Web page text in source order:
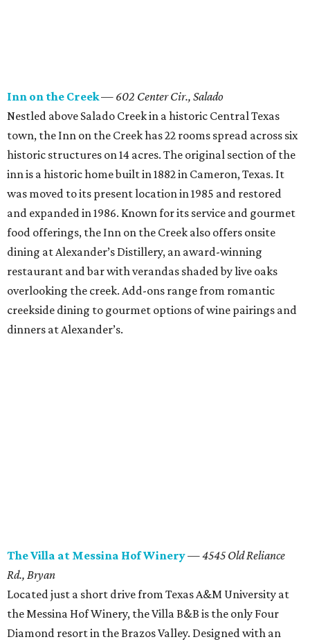
Inn on the Creek— 602 Center Cir., Salado
Nestled above Salado Creek in a historic Central Texas
town, the Inn on the Creek has 22 rooms spread across six
historic structures on 14 acres. The original section of the
inn is a historic home built in 1882 in Cameron, Texas. It
was moved to its present location in 1985 and restored
and expanded in 1986. Known for its service and gourmet
food offerings, the Inn on the Creek also offers onsite
dining at Alexander’s Distillery, an award-winning
restaurant and bar with verandas shaded by live oaks
overlooking the creek. Add-ons range from romantic
creekside dining to gourmet options of wine pairings and
dinners at Alexander’s.
TheVilla at Messina HofWinery—4545 Old Reliance
Rd., Bryan
Located just a short drive from Texas A&M University at
the Messina Hof Winery, the Villa B&B is the only Four
Diamond resort in the Brazos Valley. Designed with an